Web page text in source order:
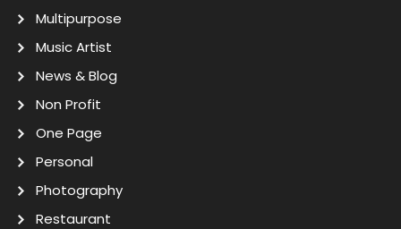
Multipurpose
Music Artist
News & Blog
Non Profit
One Page
Personal
Photography
Restaurant